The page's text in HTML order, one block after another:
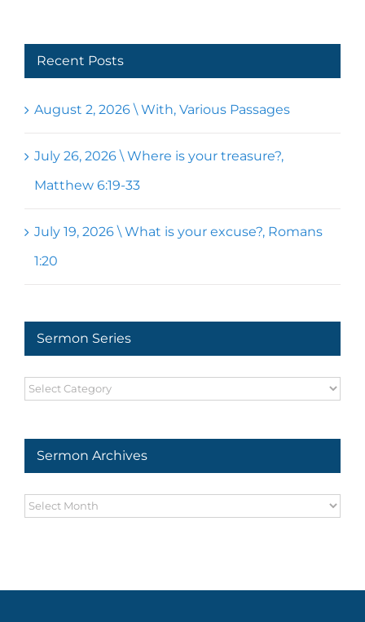
Recent Posts
August 2, 2026 \ With, Various Passages
July 26, 2026 \ Where is your treasure?,
Matthew 6:19-33
July 19, 2026 \ What is your excuse?, Romans
1:20
Sermon Series
Sermon
Sermon Archives
Sermon